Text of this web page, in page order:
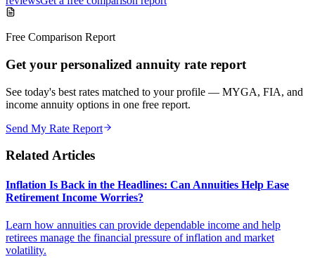
Free Comparison Report
Get your personalized annuity rate report
See today's best rates matched to your profile — MYGA, FIA, and
income annuity options in one free report.
Send My Rate Report
Related Articles
Inflation Is Back in the Headlines: Can Annuities Help Ease
Retirement Income Worries?
Learn how annuities can provide dependable income and help
retirees manage the financial pressure of inflation and market
volatility.